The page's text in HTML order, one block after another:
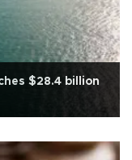
$28.4 billion